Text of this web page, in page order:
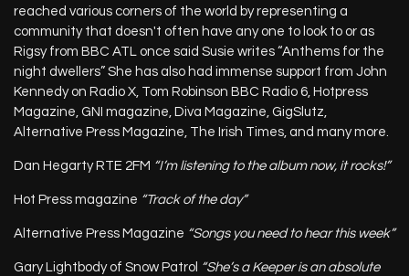
reached various corners of the world by representing a
community that doesn't often have any one to look to or as
Rigsy from BBC ATL once said Susie writes “Anthems for the
night dwellers” She has also had immense support from John
Kennedy on Radio X, Tom Robinson BBC Radio 6, Hotpress
Magazine, GNI magazine, Diva Magazine, GigSlutz,
Alternative Press Magazine, The Irish Times, and many more.
Dan Hegarty RTE 2FM “I’m listening to the album now, it rocks!”
Hot Press magazine “Track of the day”
Alternative Press Magazine “Songs you need to hear this week”
Gary Lightbody of Snow Patrol “She’s a Keeper is an absolute